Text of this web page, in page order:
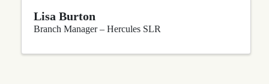
Lisa Burton
Branch Manager – Hercules SLR